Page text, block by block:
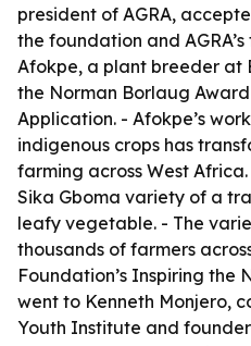
president of AGRA,
the foundation and
Afokpe, a plant breeder at
the Norman Borlaug
Application. - Afokpe’s
indigenous crops has
farming across West
Sika Gboma variety of a
leafy vegetable. - The
thousands of farmers
Foundation’s Inspiring the
went to Kenneth Monjero,
Youth Institute and